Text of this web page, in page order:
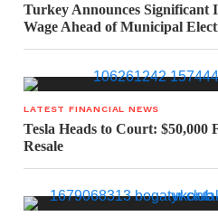
Turkey Announces Significant
Wage Ahead of Municipal
LATEST FINANCIAL NEWS
Tesla Heads to Court:
Resale